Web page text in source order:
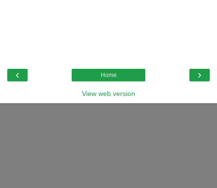
‹ ›
Home
View web version